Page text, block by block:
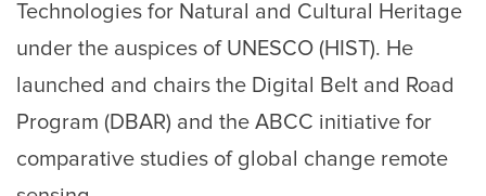
Technologies for Natural and Cultural Heritage
under the auspices of UNESCO (HIST). He
launched and chairs the Digital Belt and Road
Program (DBAR) and the ABCC initiative for
comparative studies of global change remote